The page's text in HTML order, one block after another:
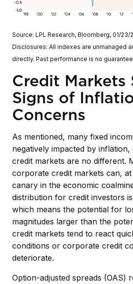
Source: LPL Research, Bloomberg, 01/23/
Disclosures: All indexes are unmanaged
directly. Past performance is no
Credit Markets
Signs of
Concerns
As mentioned, many fixed
negatively impacted by
credit markets are no different.
corporate credit markets can,
canary in the economic
distribution for credit investors
which means the potential for
magnitudes larger than the
credit markets tend to react
conditions or corporate credit
deteriorate.
Option-adjusted spreads (OAS)